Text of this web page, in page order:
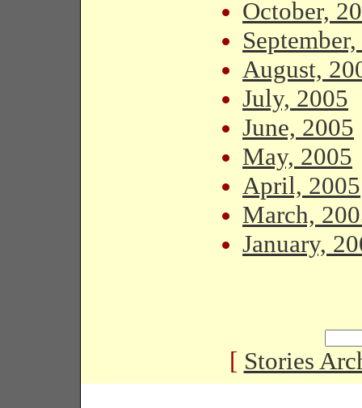
October,
August,
July, 2005
June, 2005
May, 2005
April, 2005
March,
January,
[ Stories